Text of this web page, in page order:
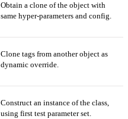
Obtain a clone of the object with
same hyper-parameters and config.
Clone tags from another object as
dynamic override.
Construct an instance of the class,
using first test parameter set.